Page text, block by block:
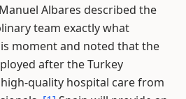
Albares described the
team exactly what
moment and noted that the
after the Turkey
quality hospital care from